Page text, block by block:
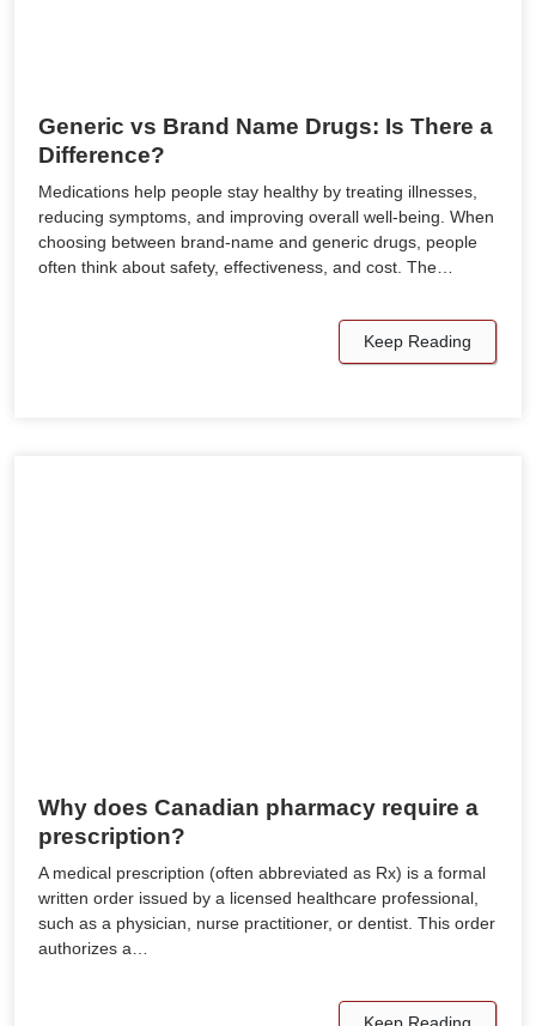
Generic vs Brand Name Drugs: Is There a
Difference?
Medications help people stay healthy by treating illnesses,
reducing symptoms, and improving overall well-being. When
choosing between brand-name and generic drugs, people
often think about safety, effectiveness, and cost. The…
Keep Reading
Why does Canadian pharmacy require a
prescription?
A medical prescription (often abbreviated as Rx) is a formal
written order issued by a licensed healthcare professional,
such as a physician, nurse practitioner, or dentist. This order
authorizes a…
Keep Reading